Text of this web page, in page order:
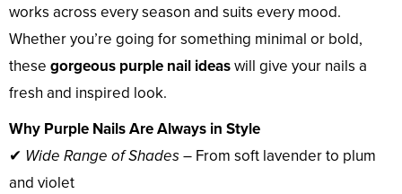
works across every season and suits every mood.
Whether you’re going for something minimal or bold,
these gorgeous purple nail ideaswill give your nails a
fresh and inspired look.
Why Purple Nails Are Always in Style
✔ Wide Range of Shades– From soft lavender to plum
and violet